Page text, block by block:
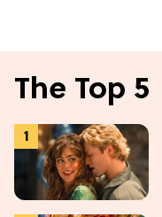
The Top 5